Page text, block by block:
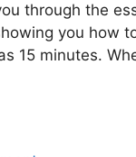
through the
you how
15 minutes.